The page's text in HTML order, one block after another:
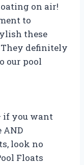
on air!
to
these
definitely
our pool
if you want
AND
look no
Floats